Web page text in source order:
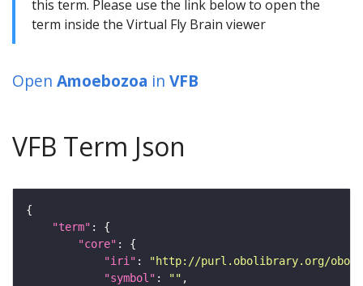
this term. Please use the link below to open the
term inside the Virtual Fly Brain viewer
Open Amoebozoa in VFB
VFB Term Json
"term"
"core"
"iri" :
"http://purl.obolibrary.org/obo/
"symbol" : ""